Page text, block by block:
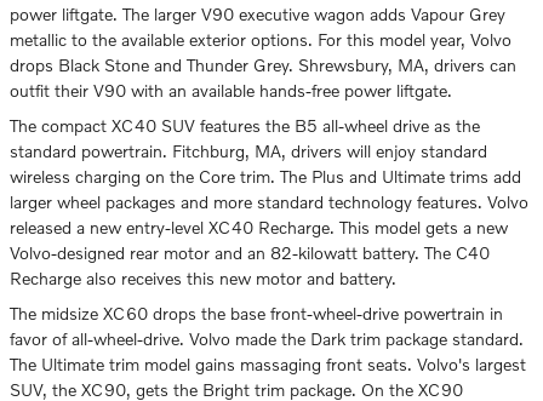
power liftgate. The larger V90 executive wagon adds Vapour Grey
metallic to the available exterior options. For this model year, Volvo
drops Black Stone and Thunder Grey. Shrewsbury, MA, drivers can
outfit their V90 with an available hands-free power liftgate.
The compact XC40 SUV features the B5 all-wheel drive as the
standard powertrain. Fitchburg, MA, drivers will enjoy standard
wireless charging on the Core trim. The Plus and Ultimate trims add
larger wheel packages and more standard technology features. Volvo
released a new entry-level XC40 Recharge. This model gets a new
Volvo-designed rear motor and an 82-kilowatt battery. The C40
Recharge also receives this new motor and battery.
The midsize XC60 drops the base front-wheel-drive powertrain in
favor of all-wheel-drive. Volvo made the Dark trim package standard.
The Ultimate trim model gains massaging front seats. Volvo's largest
SUV, the XC90, gets the Bright trim package. On the XC90